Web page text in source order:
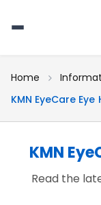
Home
KMN EyeCare
KMN
Read the